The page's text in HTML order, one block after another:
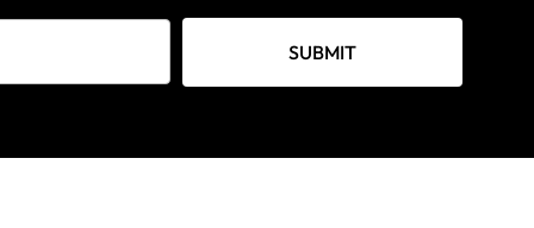
SUBMIT